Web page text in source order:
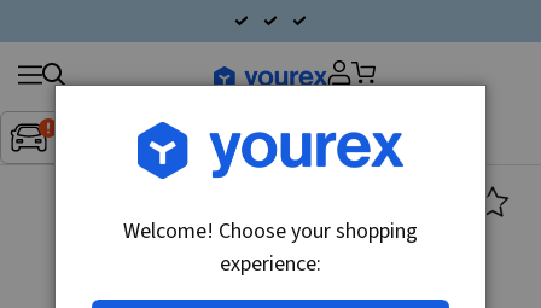
Inget fordon valt▼
Search
products
Welcome! Choose your shopping
experience: